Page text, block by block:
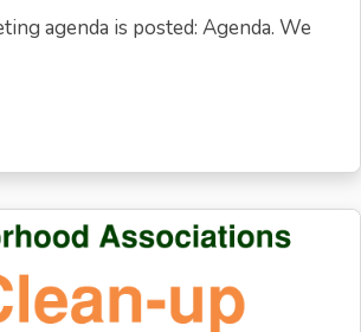
agenda is posted: Agenda. We